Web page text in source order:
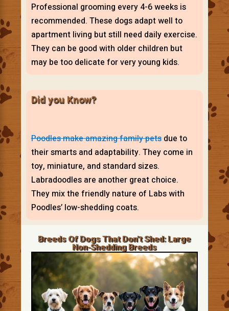
Professional grooming every 4-6 weeks is
recommended. These dogs adapt well to
apartment living but still need daily exercise.
They can be good with older children but
may be too delicate for very young kids.
Did you Know?
Poodles make amazing family petsdue to
their smarts and adaptability. They come in
toy, miniature, and standard sizes.
Labradoodles are another great choice.
They mix the friendly nature of Labs with
Poodles’ low-shedding coats.
Breeds Of Dogs That Don’t Shed: Large
Non-Shedding Breeds